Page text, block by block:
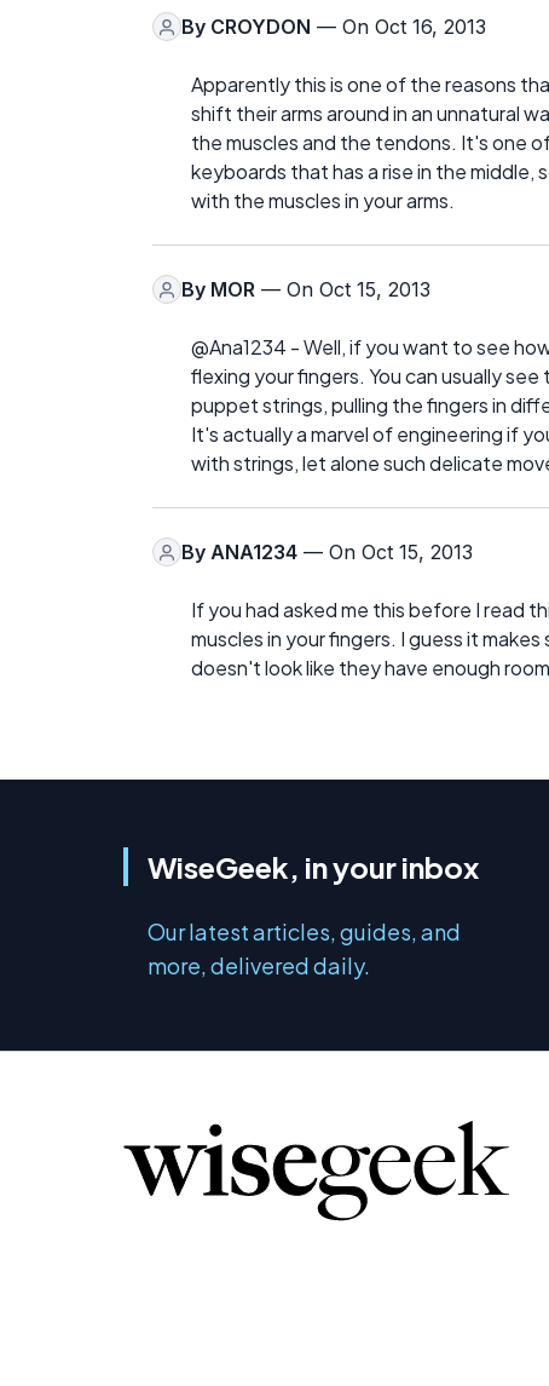
By CROYDON — On Oct 16, 2013
Apparently this is one of the reasons
shift their arms around in an unnatural
the muscles and the tendons. It's one
keyboards that has a rise in the
with the muscles in your arms.
By MOR — On Oct 15, 2013
@Ana1234 - Well, if you want to see
flexing your fingers. You can usually
puppet strings, pulling the fingers in
It's actually a marvel of engineering if
with strings, let alone such delicate
By ANA1234 — On Oct 15, 2013
If you had asked me this before I read
muscles in your fingers. I guess it
doesn't look like they have enough
WiseGeek, in your inbox
Our latest articles, guides, and
more, delivered daily.